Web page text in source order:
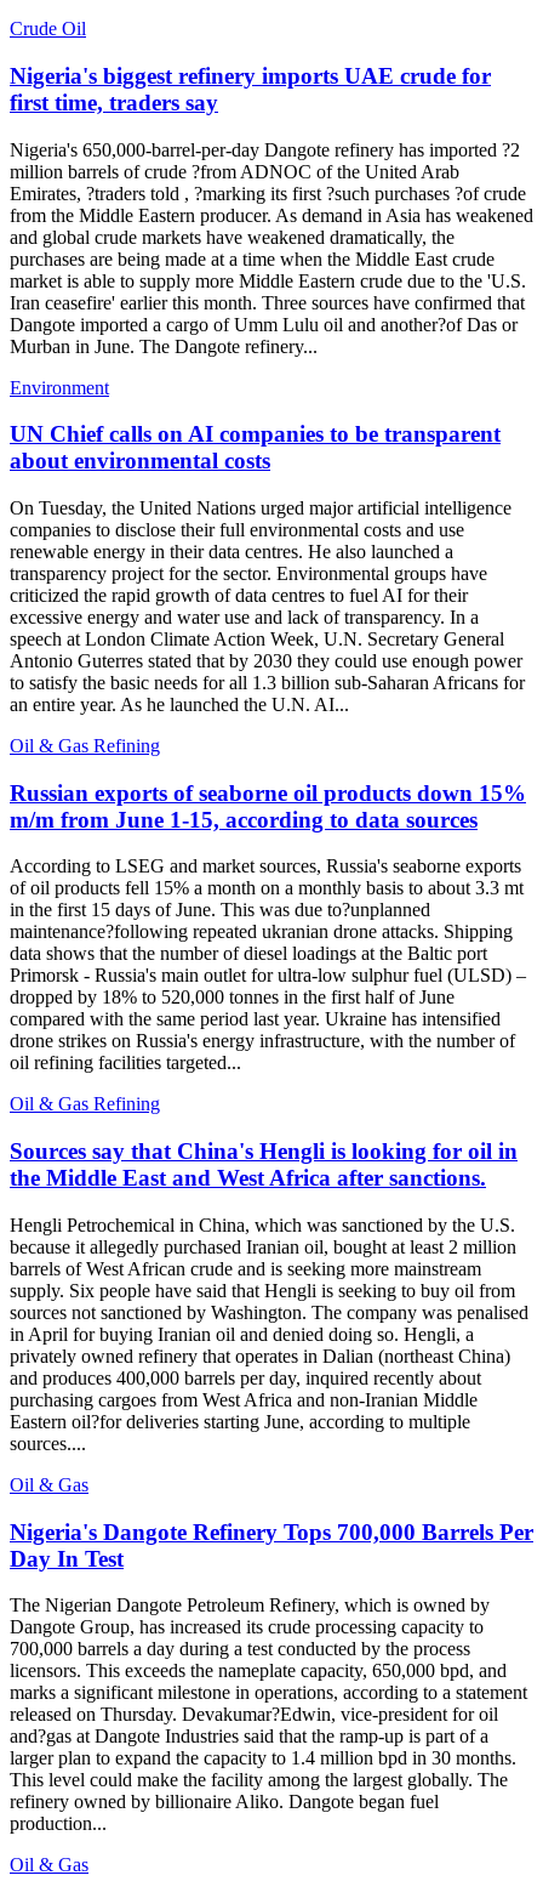
Crude Oil
Nigeria's biggest refinery imports UAE crude for
first time, traders say
Nigeria's 650,000-barrel-per-day Dangote refinery has imported ?2
million barrels of crude ?from ADNOC of the United Arab
Emirates, ?traders told , ?marking its first ?such purchases ?of crude
from the Middle Eastern producer. As demand in Asia has weakened
and global crude markets have weakened dramatically, the
purchases are being made at a time when the Middle East crude
market is able to supply more Middle Eastern crude due to the 'U.S.
Iran ceasefire' earlier this month. Three sources have confirmed that
Dangote imported a cargo of Umm Lulu oil and another?of Das or
Murban in June. The Dangote refinery...
Environment
UN Chief calls on AI companies to be transparent
about environmental costs
On Tuesday, the United Nations urged major artificial intelligence
companies to disclose their full environmental costs and use
renewable energy in their data centres. He also launched a
transparency project for the sector. Environmental groups have
criticized the rapid growth of data centres to fuel AI for their
excessive energy and water use and lack of transparency. In a
speech at London Climate Action Week, U.N. Secretary General
Antonio Guterres stated that by 2030 they could use enough power
to satisfy the basic needs for all 1.3 billion sub-Saharan Africans for
an entire year. As he launched the U.N. AI...
Oil & Gas Refining
Russian exports of seaborne oil products down 15%
m/m from June 1-15, according to data sources
According to LSEG and market sources, Russia's seaborne exports
of oil products fell 15% a month on a monthly basis to about 3.3 mt
in the first 15 days of June. This was due to?unplanned
maintenance?following repeated ukranian drone attacks. Shipping
data shows that the number of diesel loadings at the Baltic port
Primorsk - Russia's main outlet for ultra-low sulphur fuel (ULSD) –
dropped by 18% to 520,000 tonnes in the first half of June
compared with the same period last year. Ukraine has intensified
drone strikes on Russia's energy infrastructure, with the number of
oil refining facilities targeted...
Oil & Gas Refining
Sources say that China's Hengli is looking for oil in
the Middle East and West Africa after sanctions.
Hengli Petrochemical in China, which was sanctioned by the U.S.
because it allegedly purchased Iranian oil, bought at least 2 million
barrels of West African crude and is seeking more mainstream
supply. Six people have said that Hengli is seeking to buy oil from
sources not sanctioned by Washington. The company was penalised
in April for buying Iranian oil and denied doing so. Hengli, a
privately owned refinery that operates in Dalian (northeast China)
and produces 400,000 barrels per day, inquired recently about
purchasing cargoes from West Africa and non-Iranian Middle
Eastern oil?for deliveries starting June, according to multiple
sources....
Oil & Gas
Nigeria's Dangote Refinery Tops 700,000 Barrels Per
Day In Test
The Nigerian Dangote Petroleum Refinery, which is owned by
Dangote Group, has increased its crude processing capacity to
700,000 barrels a day during a test conducted by the process
licensors. This exceeds the nameplate capacity, 650,000 bpd, and
marks a significant milestone in operations, according to a statement
released on Thursday. Devakumar?Edwin, vice-president for oil
and?gas at Dangote Industries said that the ramp-up is part of a
larger plan to expand the capacity to 1.4 million bpd in 30 months.
This level could make the facility among the largest globally. The
refinery owned by billionaire Aliko. Dangote began fuel
production...
Oil & Gas